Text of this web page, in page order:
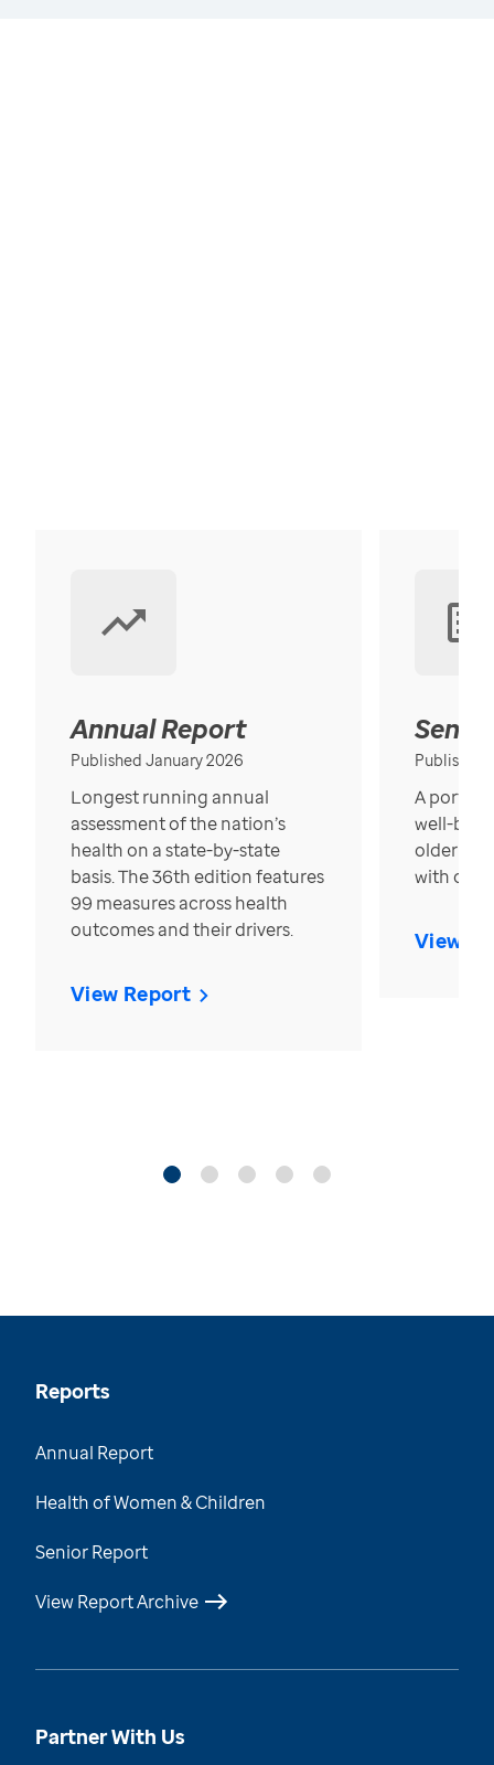
Annual Report
Published January 2026
Longest running annual
assessment of the nation’s
health on a state-by-state
basis. The 36th edition features
99 measures across health
outcomes and their drivers.
View Report
Published
A
well-
older in
with over
View
Reports
Annual Report
Health of Women & Children
Senior Report
View Report Archive
Partner With Us